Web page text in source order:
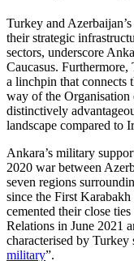
Turkey and
their strategic
sectors, underscore
Caucasus.
a linchpin that connects
way of the
distinctively
landscape compared to
Ankara’s military
2020 war between
seven regions
since the First
cemented their close
Relations in June 2021
characterised by Turkey
military”.